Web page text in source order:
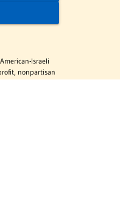
Israeli
nonpartisan
Israeli